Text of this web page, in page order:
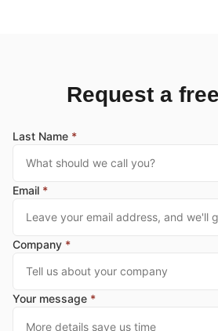
Request a
Last Name *
Email *
Company *
Your message *